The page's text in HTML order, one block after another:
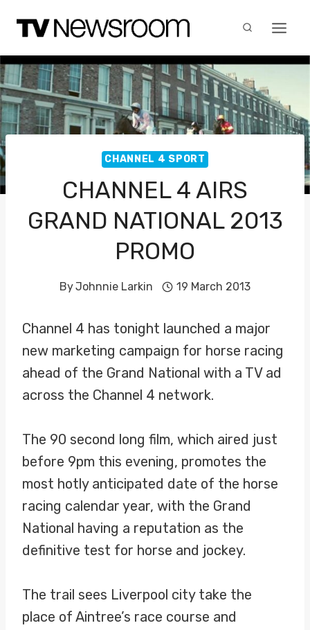
content
CHANNEL 4 SPORT
CHANNEL 4 AIRS
GRAND NATIONAL 2013
PROMO
ByJohnnie Larkin 19 March 2013
Channel 4 has tonight launched a major
new marketing campaign for horse racing
ahead of the Grand National with a TV ad
across the Channel 4 network.
The 90 second long film, which aired just
before 9pm this evening, promotes the
most hotly anticipated date of the horse
racing calendar year, with the Grand
National having a reputation as the
definitive test for horse and jockey.
The trail sees Liverpool city take the
place of Aintree’s race course and